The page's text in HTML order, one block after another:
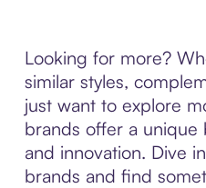
Looking for more?
similar styles,
just want to explore
brands offer a unique
and innovation. Dive
brands and find